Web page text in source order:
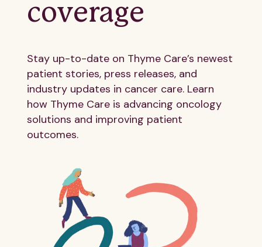
coverage
Stay up-to-date on Thyme Care’s newest
patient stories, press releases, and
industry updates in cancer care. Learn
how Thyme Care is advancing oncology
solutions and improving patient
outcomes.